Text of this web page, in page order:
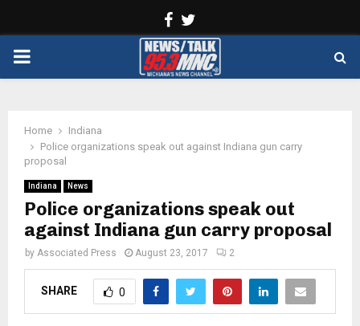
Facebook
PRIMARY
Home
Indiana
Police organizations speak out against Indiana gun carry
proposal
Indiana News
Police organizations speak out
against Indiana gun carry proposal
by Associated Press August 23, 2017 2
SHARE 0